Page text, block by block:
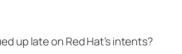
up late on Red Hat’s intents?